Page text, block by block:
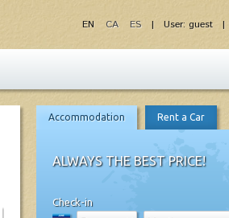
| User: guest |
EN CA ES
Accommodation Rent a Car
ALWAYS THE BEST PRICE!
Check-in